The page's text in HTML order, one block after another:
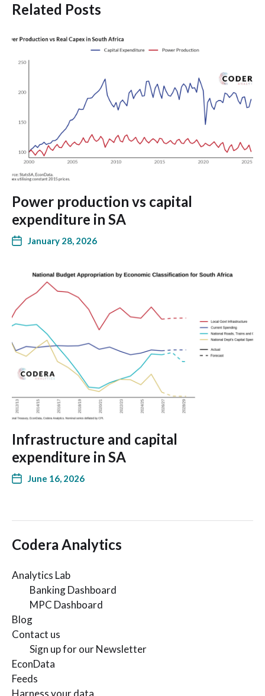
Related Posts
Power production vs capital
expenditure in SA
January 28, 2026
Infrastructure and capital
expenditure in SA
June 16, 2026
Codera Analytics
Analytics Lab
Banking Dashboard
MPC Dashboard
Blog
Contact us
Sign up for our Newsletter
EconData
Feeds
Harness your data